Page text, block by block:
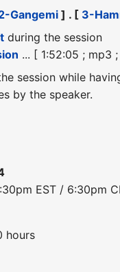
Gangemi ] . [ 3-
during the session
... [ 1:52:05 ; mp3
session while
by the speaker.
EST / 6:30pm
hours